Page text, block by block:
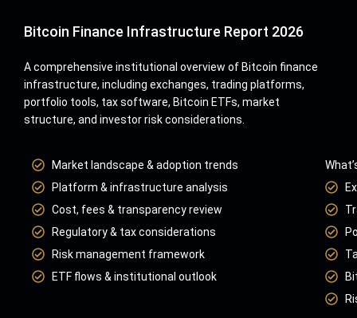
Bitcoin Finance Infrastructure Report 2026
A comprehensive institutional overview of Bitcoin finance
infrastructure, including exchanges, trading platforms,
portfolio tools, tax software, Bitcoin ETFs, market
structure, and investor risk considerations.
Market landscape & adoption trends
Platform & infrastructure analysis
Cost, fees & transparency review
Regulatory & tax considerations
Risk management framework
ETF flows & institutional outlook